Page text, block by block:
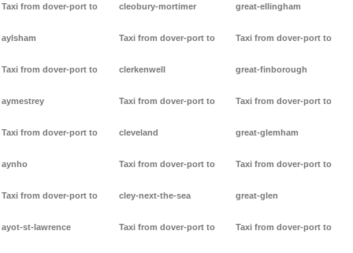
Taxi from dover-port to
aylsham
Taxi from dover-port to
aymestrey
Taxi from dover-port to
aynho
Taxi from dover-port to
ayot-st-lawrence
cleobury-mortimer
Taxi from dover-port to
clerkenwell
Taxi from dover-port to
cleveland
Taxi from dover-port to
cley-next-the-sea
Taxi from dover-port to
great-ellingham
Taxi from dover-port to
great-finborough
Taxi from dover-port to
great-glemham
Taxi from dover-port to
great-glen
Taxi from dover-port to